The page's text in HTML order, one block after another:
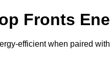
Fronts
efficient when paired